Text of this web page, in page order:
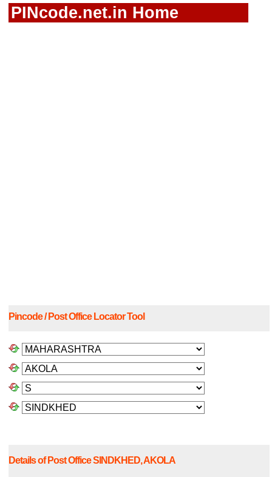
PINcode.net.in Home
Pincode / Post Office Locator Tool
Details of Post Office SINDKHED, AKOLA